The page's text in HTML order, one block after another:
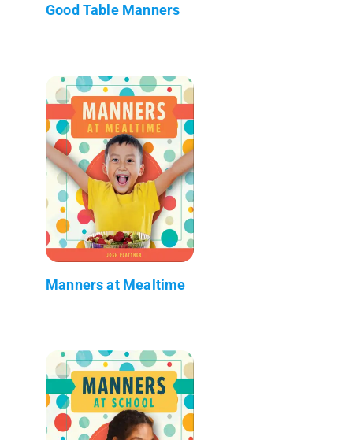
Good Table Manners
Manners at Mealtime